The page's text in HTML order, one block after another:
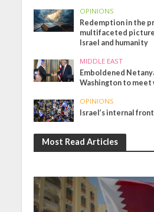
OPINIONS
Redemption in the
multifaceted
Israel and humanity
MIDDLE EAST
Emboldened
Washington to meet
OPINIONS
Israel’s internal front
Most Read Articles